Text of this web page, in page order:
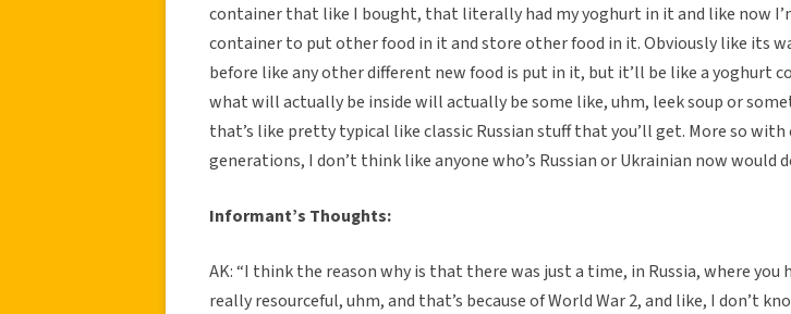
container that like I bought, that literally had my yoghurt in it and like now
container to put other food in it and store other food in it. Obviously like its
before like any other different new food is put in it, but it’ll be like a yoghurt
what will actually be inside will actually be some like, uhm, leek soup or
that’s like pretty typical like classic Russian stuff that you’ll get. More so with
generations, I don’t think like anyone who’s Russian or Ukrainian now would
Informant’s Thoughts:
AK: “I think the reason why is that there was just a time, in Russia, where you
really resourceful, uhm, and that’s because of World War 2, and like, I don’t